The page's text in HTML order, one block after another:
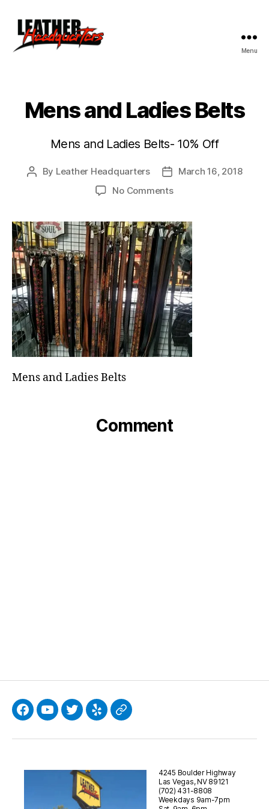
Menu
Mens and Ladies Belts
Mens and Ladies Belts- 10% Off
Post
By Leather Headquarters
Post
date
March 16, 2018
No Commentson
Ladies
Belts
Mens and Ladies Belts
Comment
Facebook
YouTubeTwitterYelp Google
4245 Boulder Highway
Las Vegas, NV 89121
(702) 431-8808
Weekdays 9am-7pm